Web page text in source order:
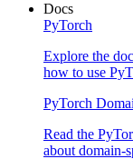
Docs
PyTorch
Explore the
how to use
PyTorch
Read the
about domain-